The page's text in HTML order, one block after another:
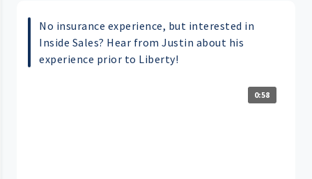
No insurance experience, but interested in
Inside Sales? Hear from Justin about his
experience prior to Liberty!
0:58